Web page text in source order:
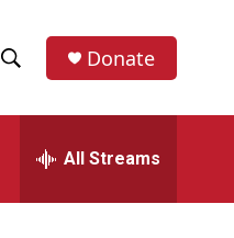
h
w
Donate
All Streams